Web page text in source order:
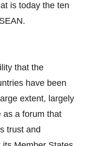
is today the ten
that the
have been
extent, largely
as a forum that
trust and